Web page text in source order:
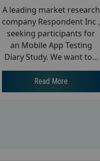
A leading market research
company Respondent Inc ,
seeking participants for
an Mobile App Testing
Diary Study. We want to...
Read More